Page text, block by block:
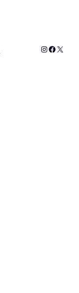
Instagram
X